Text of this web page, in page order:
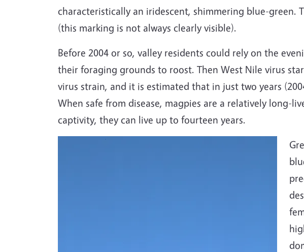
characteristically an iridescent, shimmering blue-
(this marking is not always clearly visible).
Before 2004 or so, valley residents could rely on the
their foraging grounds to roost. Then West Nile virus
virus strain, and it is estimated that in just two years
When safe from disease, magpies are a relatively long-
captivity, they can live up to fourteen years.